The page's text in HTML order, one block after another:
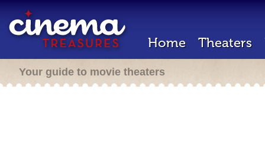
Home Theaters
Your guide to movie theaters